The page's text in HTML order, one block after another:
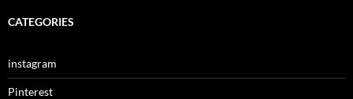
CATEGORIES
instagram
Pinterest